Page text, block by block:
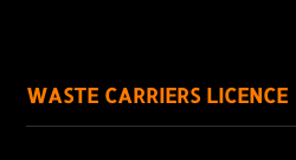
WASTE CARRIERS LICENCE